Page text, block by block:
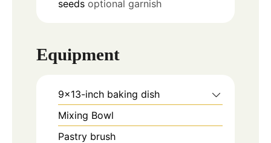
seeds optional garnish
Equipment
9x13-inch baking dish
Mixing Bowl
Pastry brush